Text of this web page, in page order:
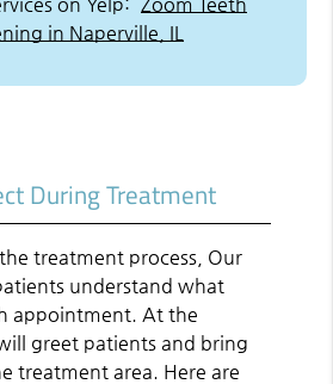
in Naperville, IL
During Treatment
treatment process, Our
understand what
appointment. At the
greet patients and bring
treatment area. Here are